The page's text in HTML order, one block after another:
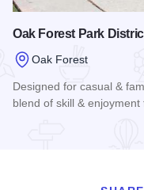
Oak Forest Park
Oak Forest
Designed for casual &
blend of skill & enjoyment